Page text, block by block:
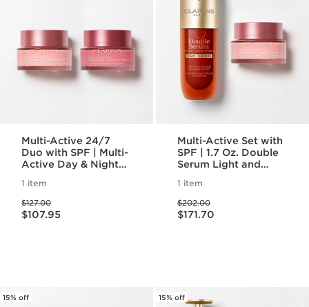
Multi-Active 24/7
Duo with SPF | Multi-
Active Day & Night
1 item
Price was $127.00
$127.00
Price is now $107.95
$107.95
Multi-Active Set with
SPF | 1.7 Oz. Double
Serum Light and
Cream With SPF |
Anti-Aging Serum &
Moisturizer
1 item
Price was $202.00
$202.00
Price is now $171.70
$171.70
15% off 15% off